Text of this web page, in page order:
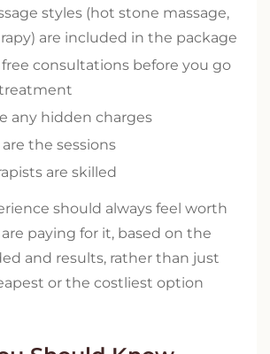
styles (hot stone massage,
are included in the package
consultations before you go
any hidden charges
the sessions
are skilled
should always feel worth
paying for it, based on the
and results, rather than just
or the costliest option